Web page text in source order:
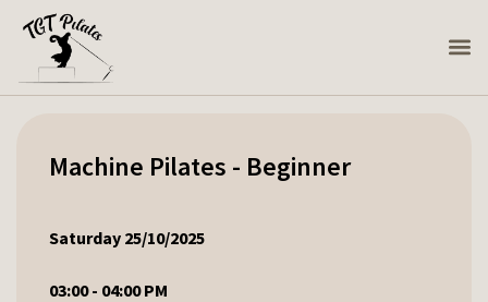
Machine Pilates - Beginner
Saturday 25/10/2025
03:00 - 04:00 PM